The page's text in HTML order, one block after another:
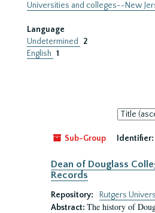
Universities and colleges--New
Language
Undetermined
2
English 1
Sort
by:
Sub-Group
Identifier:
Dean of Douglass
Records
Repository:
Rutgers
Abstract: The history of